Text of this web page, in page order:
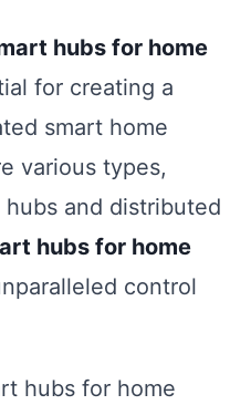
hubs for home
for creating a
smart home
various types,
and distributed
hubs for home
control
hubs for home